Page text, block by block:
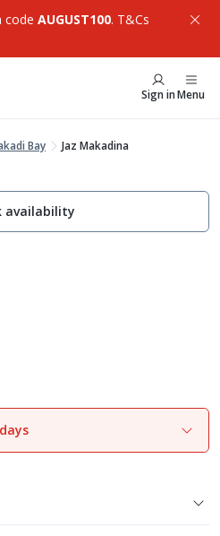
code AUGUST100. T&Cs
Sign inMenu
Bay Jaz Makadina
availability
26